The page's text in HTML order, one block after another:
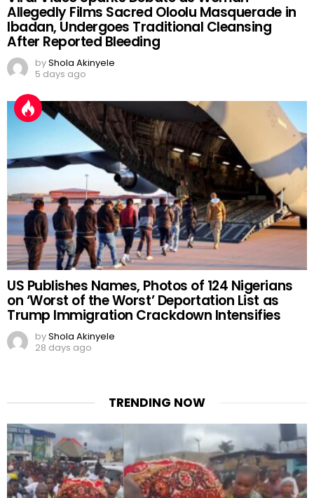
Allegedly Films Sacred Oloolu Masquerade in
Ibadan, Undergoes Traditional Cleansing
After Reported Bleeding
byShola Akinyele
5 days ago
US Publishes Names, Photos of 124 Nigerians
on ‘Worst of the Worst’ Deportation List as
Trump Immigration Crackdown Intensifies
byShola Akinyele
28 days ago
TRENDING NOW